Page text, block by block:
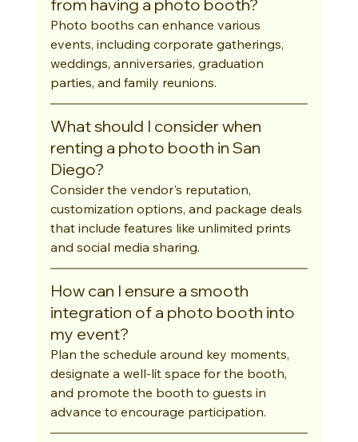
from having a photo booth?
Photo booths can enhance various
events, including corporate gatherings,
weddings, anniversaries, graduation
parties, and family reunions.
What should I consider when
renting a photo booth in San
Diego?
Consider the vendor's reputation,
customization options, and package deals
that include features like unlimited prints
and social media sharing.
How can I ensure a smooth
integration of a photo booth into
my event?
Plan the schedule around key moments,
designate a well-lit space for the booth,
and promote the booth to guests in
advance to encourage participation.